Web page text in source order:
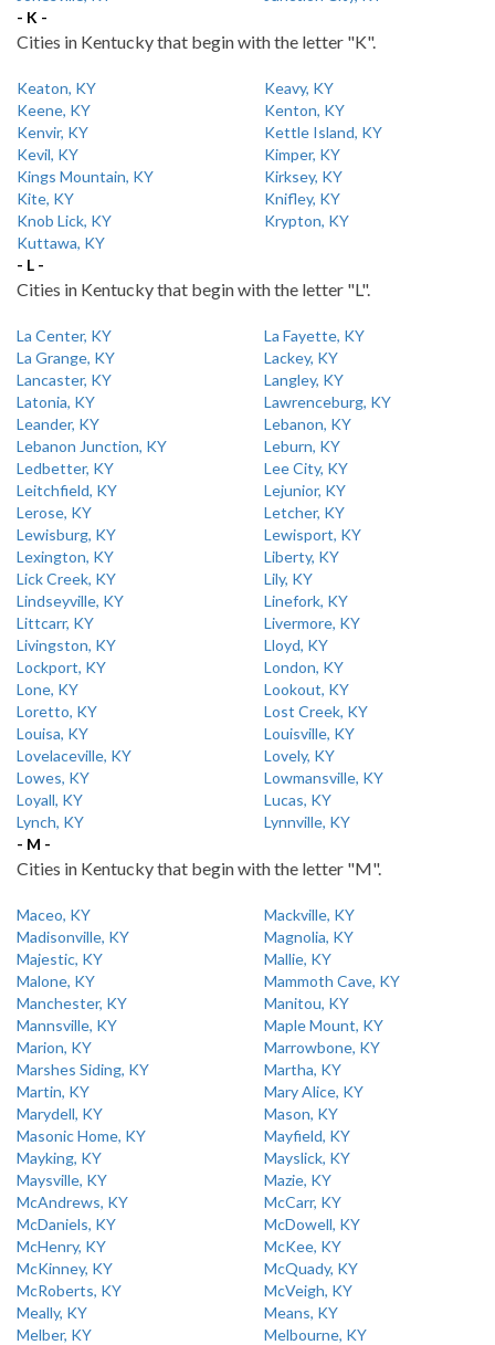
- K -
Cities in Kentucky that begin with the letter "K".
Keaton, KY
Keavy, KY
Keene, KY
Kenton, KY
Kenvir, KY
Kettle Island, KY
Kevil, KY
Kimper, KY
Kings Mountain, KY
Kirksey, KY
Kite, KY
Knifley, KY
Knob Lick, KY
Krypton, KY
Kuttawa, KY
- L -
Cities in Kentucky that begin with the letter "L".
La Center, KY
La Fayette, KY
La Grange, KY
Lackey, KY
Lancaster, KY
Langley, KY
Latonia, KY
Lawrenceburg, KY
Leander, KY
Lebanon, KY
Lebanon Junction, KY
Leburn, KY
Ledbetter, KY
Lee City, KY
Leitchfield, KY
Lejunior, KY
Lerose, KY
Letcher, KY
Lewisburg, KY
Lewisport, KY
Lexington, KY
Liberty, KY
Lick Creek, KY
Lily, KY
Lindseyville, KY
Linefork, KY
Littcarr, KY
Livermore, KY
Livingston, KY
Lloyd, KY
Lockport, KY
London, KY
Lone, KY
Lookout, KY
Loretto, KY
Lost Creek, KY
Louisa, KY
Louisville, KY
Lovelaceville, KY
Lovely, KY
Lowes, KY
Lowmansville, KY
Loyall, KY
Lucas, KY
Lynch, KY
Lynnville, KY
- M -
Cities in Kentucky that begin with the letter "M".
Maceo, KY
Mackville, KY
Madisonville, KY
Magnolia, KY
Majestic, KY
Mallie, KY
Malone, KY
Mammoth Cave, KY
Manchester, KY
Manitou, KY
Mannsville, KY
Maple Mount, KY
Marion, KY
Marrowbone, KY
Marshes Siding, KY
Martha, KY
Martin, KY
Mary Alice, KY
Marydell, KY
Mason, KY
Masonic Home, KY
Mayfield, KY
Mayking, KY
Mayslick, KY
Maysville, KY
Mazie, KY
McAndrews, KY
McCarr, KY
McDaniels, KY
McDowell, KY
McHenry, KY
McKee, KY
McKinney, KY
McQuady, KY
McRoberts, KY
McVeigh, KY
Meally, KY
Means, KY
Melber, KY
Melbourne, KY